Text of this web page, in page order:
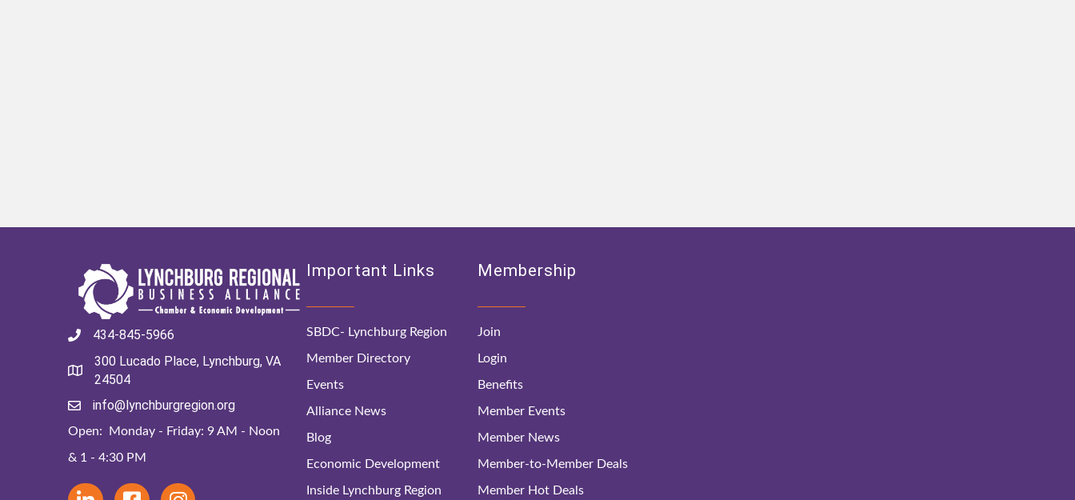
434-845-5966
300 Lucado Place, Lynchburg, VA
24504
info@lynchburgregion.org
Open: Monday - Friday: 9 AM - Noon
& 1 - 4:30 PM
Important Links
SBDC- Lynchburg Region
Member Directory
Events
Alliance News
Blog
Economic Development
Inside Lynchburg Region
Membership
Join
Login
Benefits
Member Events
Member News
Member-to-Member Deals
Member Hot Deals